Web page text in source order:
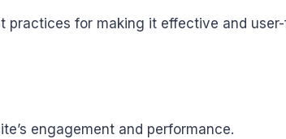
practices for making it effective and
engagement and performance.